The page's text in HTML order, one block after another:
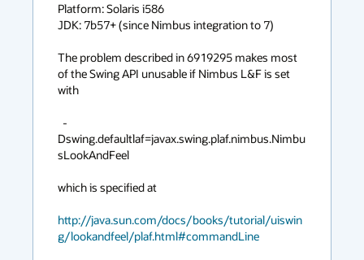
context
menu
Platform: Solaris i586
JDK: 7b57+ (since Nimbus integration to 7)
The problem described in 6919295 makes most
of the Swing API unusable if Nimbus L&F is set
with
Dswing.defaultlaf=javax.swing.plaf.nimbus.Nimbu
sLookAndFeel
which is specified at
http://java.sun.com/docs/books/tutorial/uiswin
g/lookandfeel/plaf.html#commandLine